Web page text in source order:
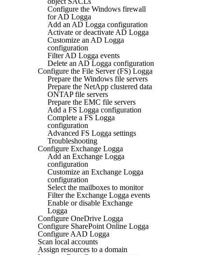
Configure the Windows firewall
for AD Logga
Add an AD Logga configuration
Activate or deactivate AD Logga
Customize an AD Logga
configuration
Filter AD Logga events
Delete an AD Logga configuration
Configure the File Server (FS) Logga
Prepare the Windows file servers
Prepare the NetApp clustered data
ONTAP file servers
Prepare the EMC file servers
Add a FS Logga configuration
Complete a FS Logga
configuration
Advanced FS Logga settings
Troubleshooting
Configure Exchange Logga
Add an Exchange Logga
configuration
Customize an Exchange Logga
configuration
Select the mailboxes to monitor
Filter the Exchange Logga events
Enable or disable Exchange
Logga
Configure OneDrive Logga
Configure SharePoint Online Logga
Configure AAD Logga
Scan local accounts
Assign resources to a domain